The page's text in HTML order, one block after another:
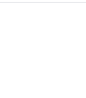
made bed with a